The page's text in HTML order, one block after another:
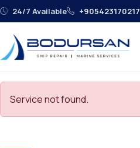
24/7 Available +905423170217
Service not found.